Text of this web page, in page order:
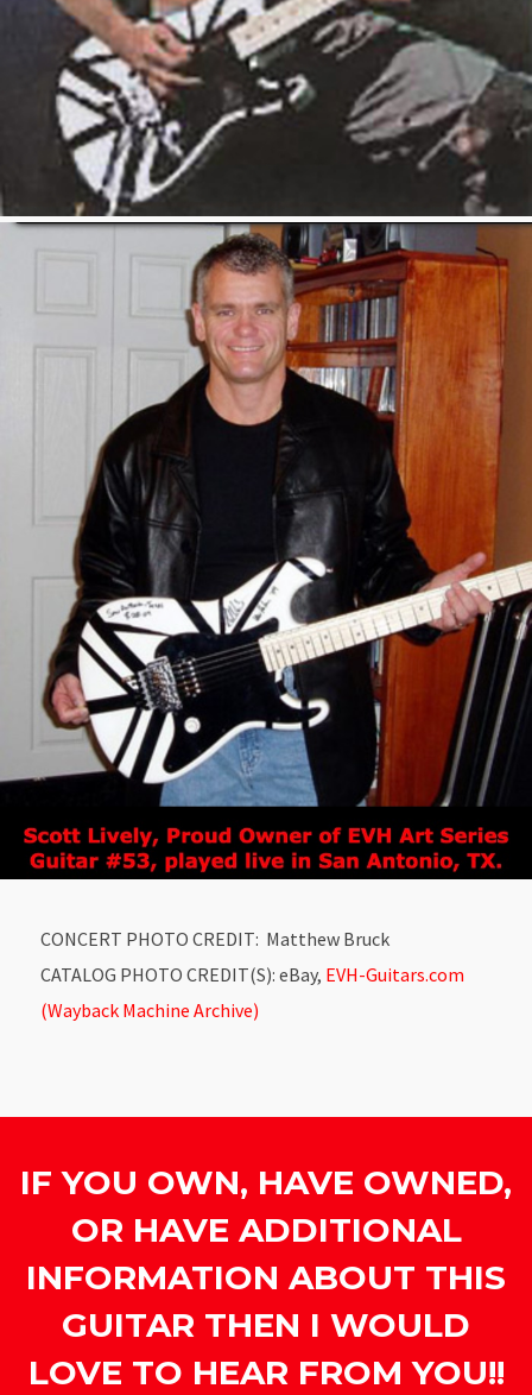
CONCERT PHOTO CREDIT: Matthew Bruck
CATALOG PHOTO CREDIT(S): eBay, EVH-Guitars.com
(Wayback Machine Archive)
IF YOU OWN, HAVE OWNED,
OR HAVE ADDITIONAL
INFORMATION ABOUT THIS
GUITAR THEN I WOULD
LOVE TO HEAR FROM YOU!!